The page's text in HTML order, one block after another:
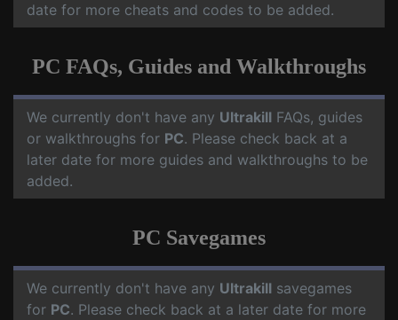
date for more cheats and codes to be added.
PC FAQs, Guides and Walkthroughs
We currently don't have any Ultrakill FAQs, guides
or walkthroughs for PC. Please check back at a
later date for more guides and walkthroughs to be
added.
PC Savegames
We currently don't have any Ultrakill savegames
for PC. Please check back at a later date for more